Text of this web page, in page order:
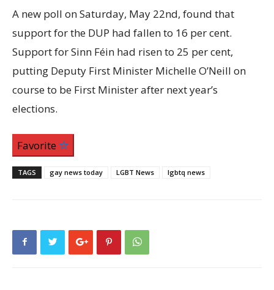
A new poll on Saturday, May 22nd, found that
support for the DUP had fallen to 16 per cent.
Support for Sinn Féin had risen to 25 per cent,
putting Deputy First Minister Michelle O’Neill on
course to be First Minister after next year’s
elections.
Favorite
TAGS gay news today LGBT News lgbtq news